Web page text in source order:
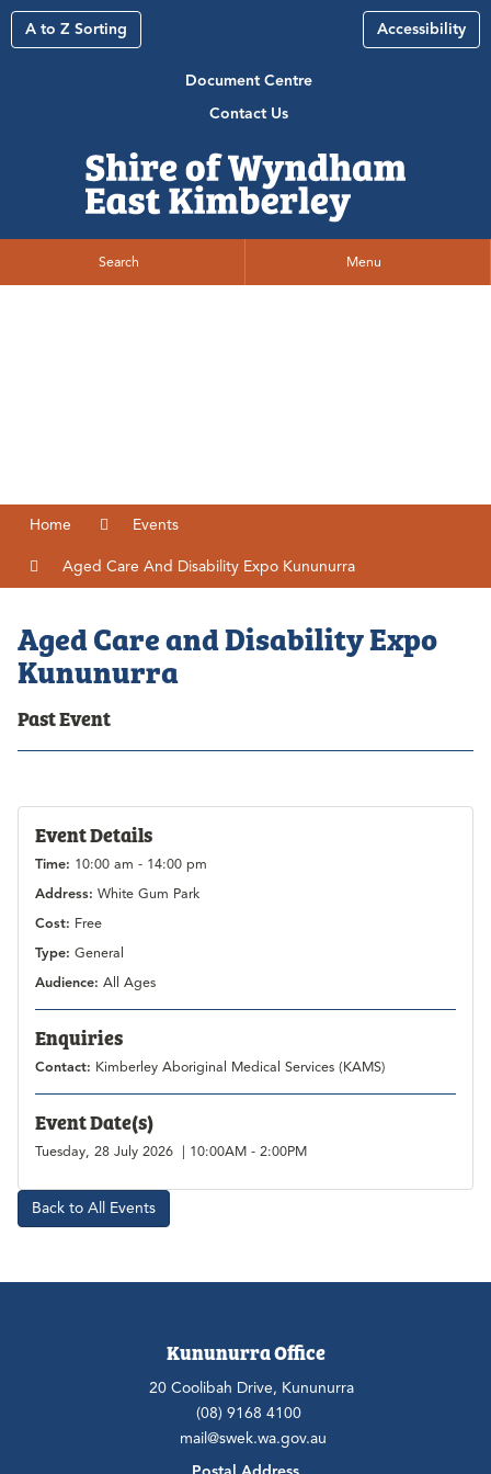
A to Z Sorting Accessibility
Document Centre
Contact Us
Search Menu
Home Events
Aged Care And Disability Expo Kununurra
Aged Care and Disability Expo
Kununurra
Past Event
Event Details
Time: 10:00 am - 14:00 pm
Address: White Gum Park
Cost: Free
Type: General
Audience: All Ages
Enquiries
Contact: Kimberley Aboriginal Medical Services (KAMS)
Event Date(s)
Tuesday, 28 July 2026 | 10:00AM - 2:00PM
Back to All Events
Kununurra Office
20 Coolibah Drive, Kununurra
(08) 9168 4100
mail@swek.wa.gov.au